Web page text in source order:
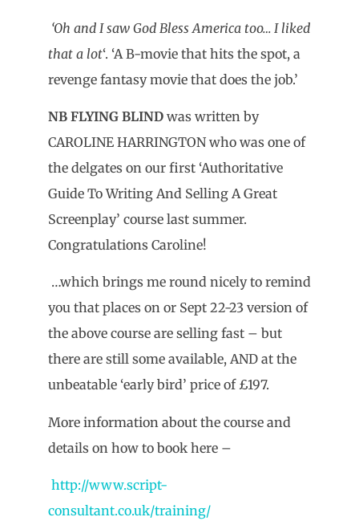
‘Oh and I saw God Bless America too… I liked
that a lot‘. ‘A B-movie that hits the spot, a
revenge fantasy movie that does the job.’
NB FLYING BLIND was written by
CAROLINE HARRINGTON who was one of
the delgates on our first ‘Authoritative
Guide To Writing And Selling A Great
Screenplay’ course last summer.
Congratulations Caroline!
…which brings me round nicely to remind
you that places on or Sept 22-23 version of
the above course are selling fast – but
there are still some available, AND at the
unbeatable ‘early bird’ price of £197.
More information about the course and
details on how to book here –
http://www.script-
consultant.co.uk/training/